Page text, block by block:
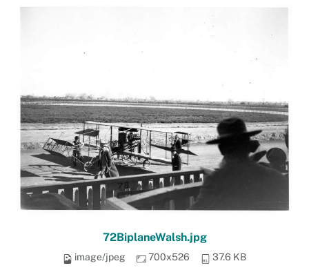
72BiplaneWalsh.jpg
image/jpeg 700x526 37.6 KB